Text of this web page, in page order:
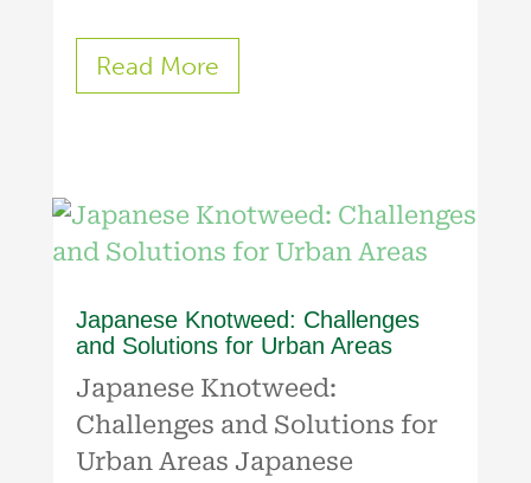
Read More
Japanese Knotweed: Challenges
and Solutions for Urban Areas
Japanese Knotweed:
Challenges and Solutions for
Urban Areas Japanese